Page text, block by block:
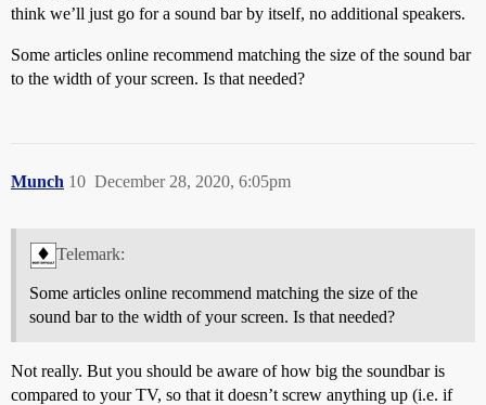
think we’ll just go for a sound bar by itself, no additional speakers.
Some articles online recommend matching the size of the sound bar
to the width of your screen. Is that needed?
Munch December 28, 2020, 6:05pm
10
Telemark:
Some articles online recommend matching the size of the
sound bar to the width of your screen. Is that needed?
Not really. But you should be aware of how big the soundbar is
compared to your TV, so that it doesn’t screw anything up (i.e. if